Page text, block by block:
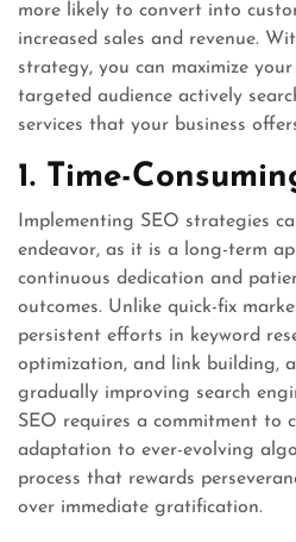
more likely to convert into
increased sales and revenue.
strategy, you can maximize
targeted audience actively
services that your business
1. Time-
Implementing SEO strategies
endeavor, as it is a long-term
continuous dedication and
outcomes. Unlike quick-fix
persistent efforts in keyword
optimization, and link building,
gradually improving search
SEO requires a commitment to
adaptation to ever-evolving
process that rewards
over immediate gratification.